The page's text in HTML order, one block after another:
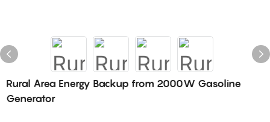
Rural Area Energy Backup from 2000W Gasoline
Generator